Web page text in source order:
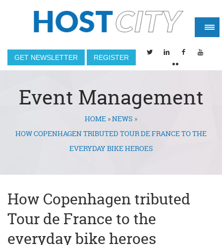
GET NEWSLETTER REGISTER
Event Management
You are hereHOME »NEWS »
HOW COPENHAGEN TRIBUTED TOUR DE FRANCE TO THE
EVERYDAY BIKE HEROES
How Copenhagen tributed
Tour de France to the
everyday bike heroes